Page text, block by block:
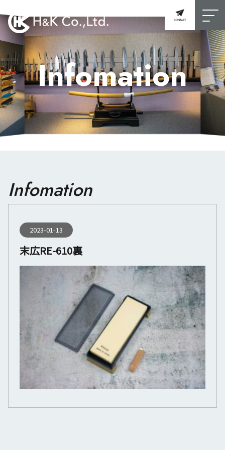
Infomation
Infomation
2023-01-13
末広RE-610裏